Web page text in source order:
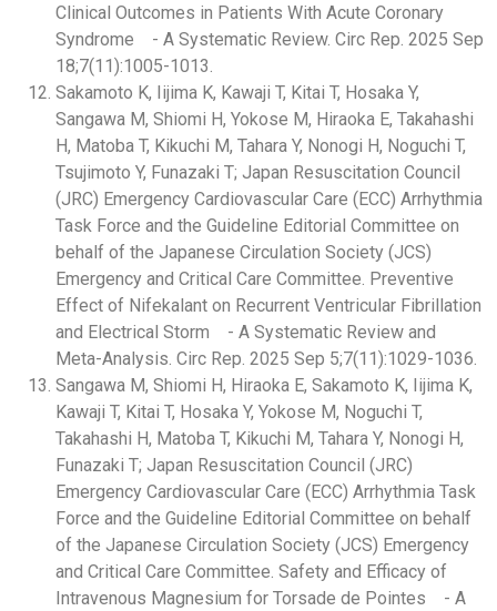
Clinical Outcomes in Patients With Acute Coronary
Syndrome - A Systematic Review. Circ Rep. 2025 Sep
18;7(11):1005-1013.
Sakamoto K, Iijima K, Kawaji T, Kitai T, Hosaka Y,
Sangawa M, Shiomi H, Yokose M, Hiraoka E, Takahashi
H, Matoba T, Kikuchi M, Tahara Y, Nonogi H, Noguchi T,
Tsujimoto Y, Funazaki T; Japan Resuscitation Council
(JRC) Emergency Cardiovascular Care (ECC) Arrhythmia
Task Force and the Guideline Editorial Committee on
behalf of the Japanese Circulation Society (JCS)
Emergency and Critical Care Committee. Preventive
Effect of Nifekalant on Recurrent Ventricular Fibrillation
and Electrical Storm - A Systematic Review and
Meta-Analysis. Circ Rep. 2025 Sep 5;7(11):1029-1036.
Sangawa M, Shiomi H, Hiraoka E, Sakamoto K, Iijima K,
Kawaji T, Kitai T, Hosaka Y, Yokose M, Noguchi T,
Takahashi H, Matoba T, Kikuchi M, Tahara Y, Nonogi H,
Funazaki T; Japan Resuscitation Council (JRC)
Emergency Cardiovascular Care (ECC) Arrhythmia Task
Force and the Guideline Editorial Committee on behalf
of the Japanese Circulation Society (JCS) Emergency
and Critical Care Committee. Safety and Efficacy of
Intravenous Magnesium for Torsade de Pointes - A